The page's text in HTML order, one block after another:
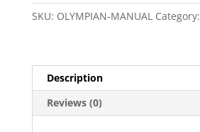
SKU: OLYMPIAN-MANUAL Category:
Description
Reviews (0)